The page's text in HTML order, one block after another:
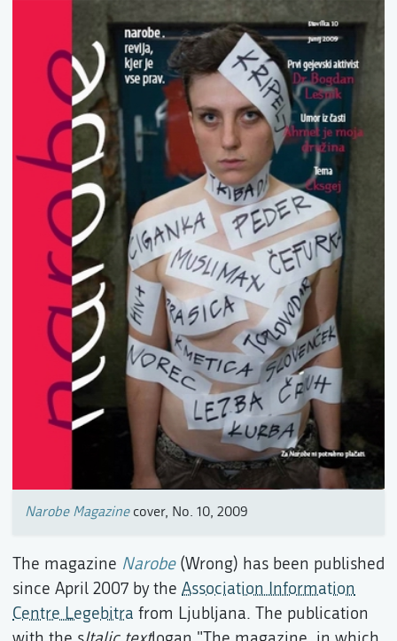
Narobe Magazinecover, No. 10, 2009
The magazine Narobe(Wrong) has been published
since April 2007 by the Association Information
Centre Legebitra from Ljubljana. The publication